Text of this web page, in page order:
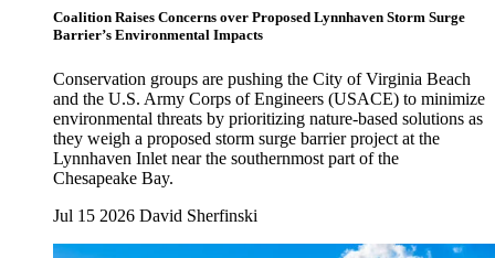
Coalition Raises Concerns over Proposed Lynnhaven Storm Surge
Barrier’s Environmental Impacts
Conservation groups are pushing the City of Virginia Beach
and the U.S. Army Corps of Engineers (USACE) to minimize
environmental threats by prioritizing nature-based solutions as
they weigh a proposed storm surge barrier project at the
Lynnhaven Inlet near the southernmost part of the
Chesapeake Bay.
Jul 15 2026 David Sherfinski